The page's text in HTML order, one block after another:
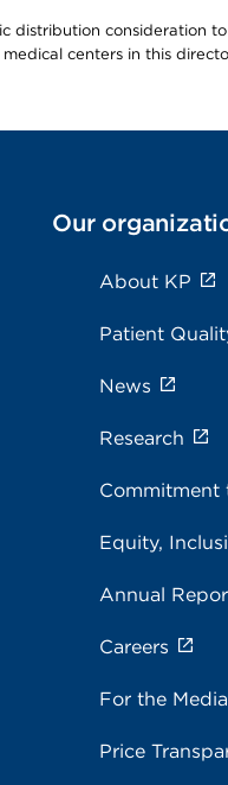
distribution consideration
centers in this
Our
About KP
Patient
News
Research
Commitment
Equity,
Annual
Careers
For the Media
Price